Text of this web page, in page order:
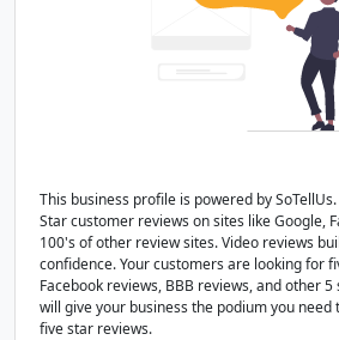
This business profile is powered by
Star customer reviews on sites like Google,
100's of other review sites. Video reviews
confidence. Your customers are looking for
Facebook reviews, BBB reviews, and other 5
will give your business the podium you
five star reviews.